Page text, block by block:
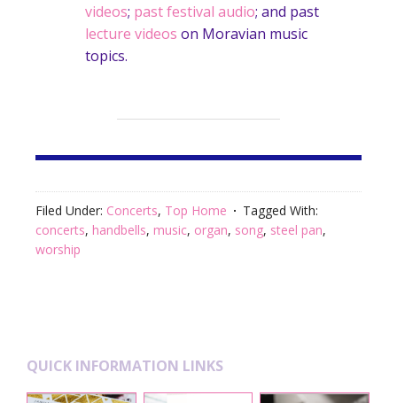
videos; past festival audio; and past
lecture videos on Moravian music
topics.
Filed Under: Concerts, Top Home
Tagged With:
concerts, handbells, music, organ, song, steel pan,
worship
QUICK INFORMATION LINKS